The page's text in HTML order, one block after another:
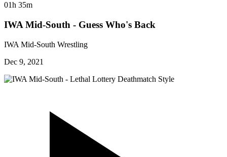
01h 35m
IWA Mid-South - Guess Who's Back
IWA Mid-South Wrestling
Dec 9, 2021